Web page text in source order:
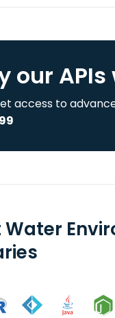
our APIs
access to
Water